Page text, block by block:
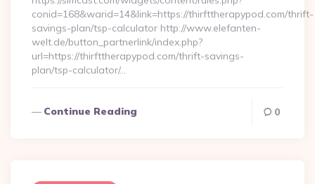
conid=168&warid=14&link=https://thirfttherapypod.com/thrift-
savings-plan/tsp-calculator http://www.elefanten-
welt.de/button_partnerlink/index.php?
url=https://thirfttherapypod.com/thrift-savings-
plan/tsp-calculator/…
Continue Reading 0